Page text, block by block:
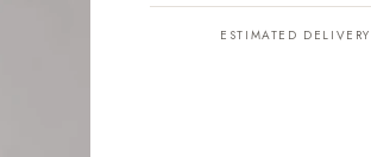
ESTIMATED